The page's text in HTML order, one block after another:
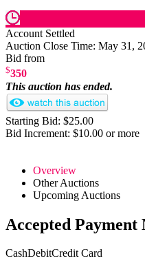
Account Settled
Auction Close Time: May 31,
Bid from
$350
This auction has ended.
Starting Bid: $25.00
Bid Increment: $10.00 or more
Overview
Other Auctions
Upcoming Auctions
Accepted Payment
CashDebitCredit Card